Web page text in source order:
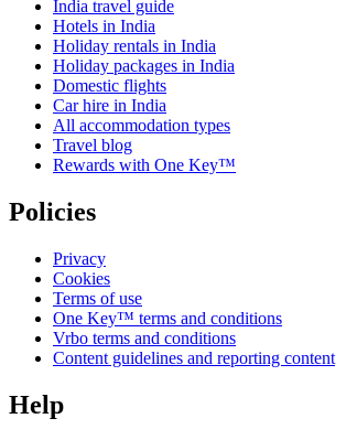
India travel guide
Hotels in India
Holiday rentals in India
Holiday packages in India
Domestic flights
Car hire in India
All accommodation types
Travel blog
Rewards with One Key™
Policies
Privacy
Cookies
Terms of use
One Key™ terms and conditions
Vrbo terms and conditions
Content guidelines and reporting content
Help